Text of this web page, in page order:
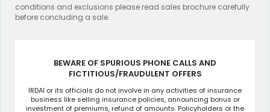
conditions and exclusions please read sales brochure carefully
before concluding a sale.
BEWARE OF SPURIOUS PHONE CALLS AND
FICTITIOUS/FRAUDULENT OFFERS
IRDAI or its officials do not involve in any activities of insurance
business like selling insurance policies, announcing bonus or
investment of premiums, refund of amounts. Policyholders or the